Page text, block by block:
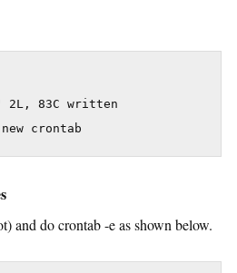
2L, 83C written
crontab
and do crontab -e as shown below.